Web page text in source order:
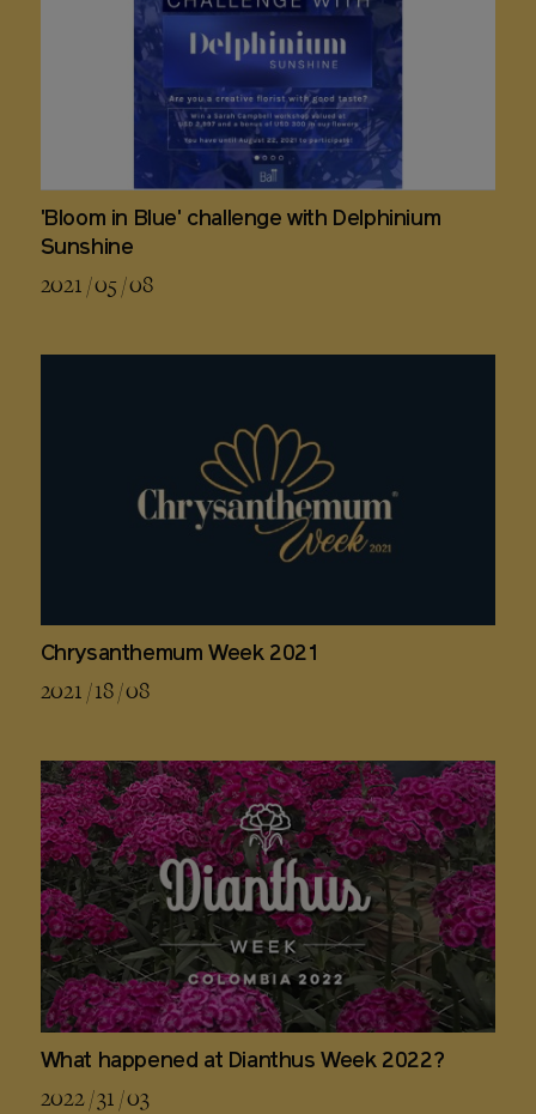
'Bloom in Blue' challenge with Delphinium
Sunshine
2021 / 05 / 08
Chrysanthemum Week 2021
2021 / 18 / 08
What happened at Dianthus Week 2022?
2022 / 31 / 03